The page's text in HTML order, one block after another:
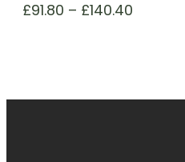
out of 5
£91.80 – £140.40
£140.40